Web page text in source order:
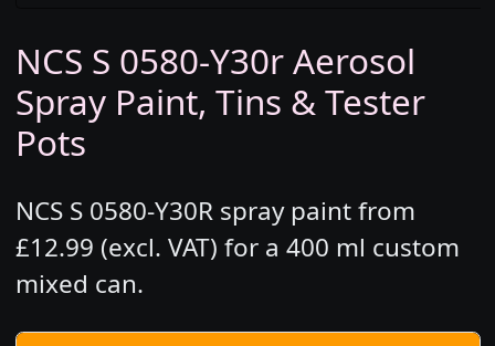
NCS S 0580-Y30r Aerosol
Spray Paint, Tins & Tester
Pots
NCS S 0580-Y30R spray paint from
£12.99 (excl. VAT) for a 400 ml custom
mixed can.